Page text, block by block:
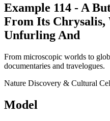
Example 114 - A
From Its Chrysalis,
Unfurling And
From microscopic worlds to
documentaries and travelogues.
Nature Discovery & Cultural
Model